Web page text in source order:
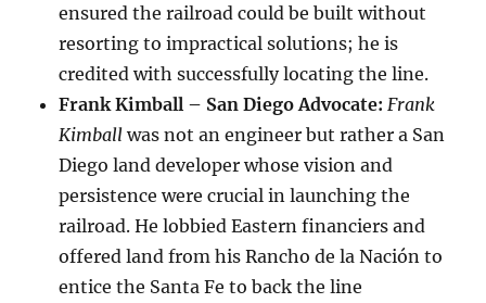
ensured the railroad could be built without
resorting to impractical solutions; he is
credited with successfully locating the line.
Frank Kimball – San Diego Advocate: Frank
Kimball was not an engineer but rather a San
Diego land developer whose vision and
persistence were crucial in launching the
railroad. He lobbied Eastern financiers and
offered land from his Rancho de la Nación to
entice the Santa Fe to back the line